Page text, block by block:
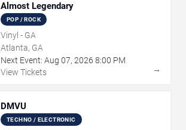
Almost Legendary
POP / ROCK
Vinyl - GA
Atlanta, GA
Next Event: Aug 07, 2026 8:00 PM
View Tickets
→
DMVU
TECHNO / ELECTRONIC